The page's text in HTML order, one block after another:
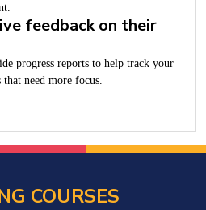
feedback on their
progress reports to help track your
need more focus.
COURSES